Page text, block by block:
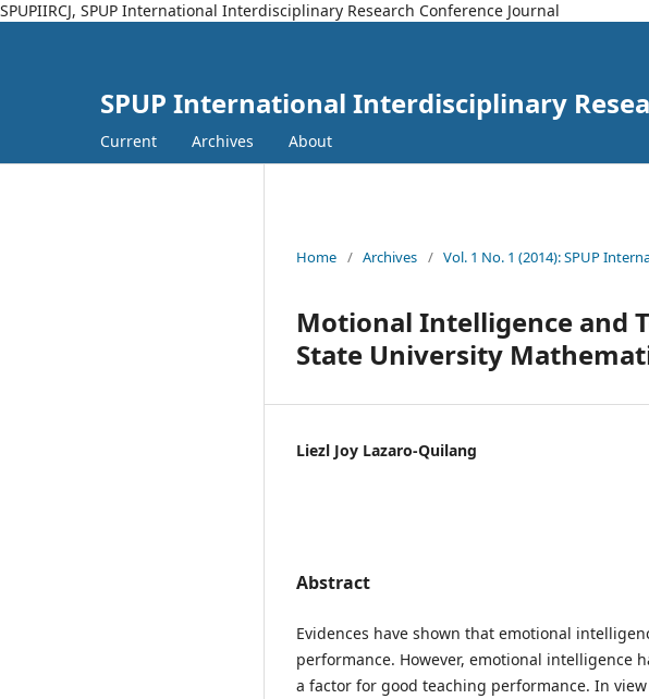
SPUPIIRCJ, SPUP International Interdisciplinary Research Conference Journal
SPUP International Interdisciplinary
Current Archives About
Home / Archives / Vol. 1 No. 1 (2014): SPUP
Motional Intelligence and
State University
Liezl Joy Lazaro-Quilang
Abstract
Evidences have shown that emotional
performance. However, emotional intelligence
a factor for good teaching performance. In